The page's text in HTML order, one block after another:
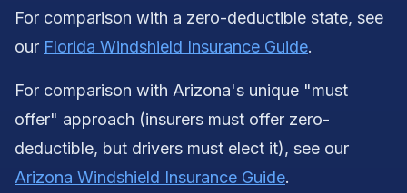
For comparison with a zero-deductible state, see
our Florida Windshield Insurance Guide.
For comparison with Arizona's unique "must
offer" approach (insurers must offer zero-
deductible, but drivers must elect it), see our
Arizona Windshield Insurance Guide.